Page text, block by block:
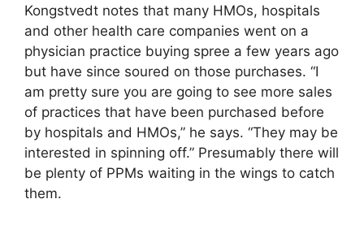
Kongstvedt notes that many HMOs, hospitals
and other health care companies went on a
physician practice buying spree a few years ago
but have since soured on those purchases. “I
am pretty sure you are going to see more sales
of practices that have been purchased before
by hospitals and HMOs,” he says. “They may be
interested in spinning off.” Presumably there will
be plenty of PPMs waiting in the wings to catch
them.